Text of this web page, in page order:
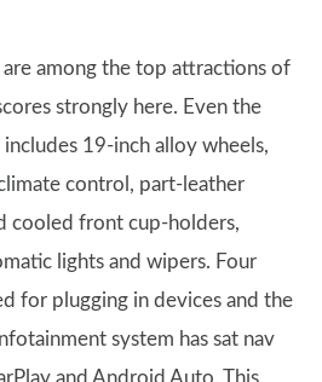
among the top attractions of
strongly here. Even the
19-inch alloy wheels,
control, part-leather
cooled front cup-holders,
lights and wipers. Four
for plugging in devices and the
system has sat nav
and Android Auto. This